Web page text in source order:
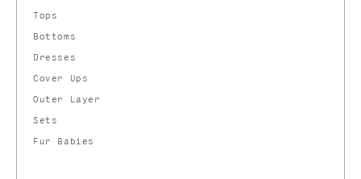
Tops
Bottoms
Dresses
Cover Ups
Outer Layer
Sets
Fur Babies